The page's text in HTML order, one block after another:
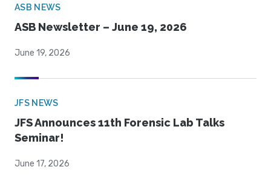
ASB NEWS
ASB Newsletter – June 19, 2026
June 19, 2026
JFS NEWS
JFS Announces 11th Forensic Lab Talks
Seminar!
June 17, 2026